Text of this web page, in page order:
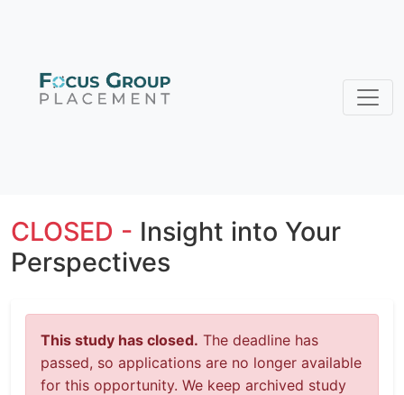
CLOSED - Insight into Your
Perspectives
This study has closed. The deadline has
passed, so applications are no longer available
for this opportunity. We keep archived study